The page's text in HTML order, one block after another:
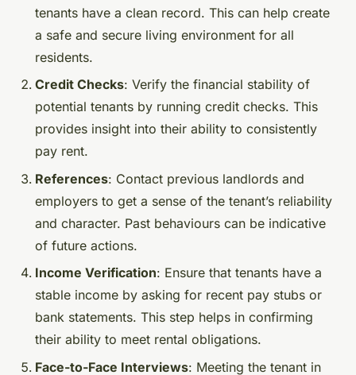
tenants have a clean record. This can help create
a safe and secure living environment for all
residents.
Credit Checks: Verify the financial stability of
potential tenants by running credit checks. This
provides insight into their ability to consistently
pay rent.
References: Contact previous landlords and
employers to get a sense of the tenant’s reliability
and character. Past behaviours can be indicative
of future actions.
Income Verification: Ensure that tenants have a
stable income by asking for recent pay stubs or
bank statements. This step helps in confirming
their ability to meet rental obligations.
Face-to-Face Interviews: Meeting the tenant in